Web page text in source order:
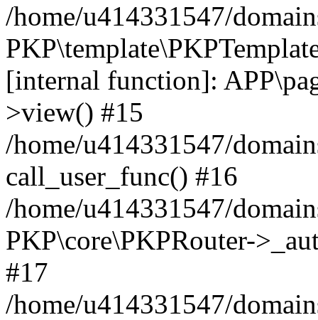
/home/u414331547/
[internal function]:
>view() #15
/home/u414331547/
call_user_func() #16
/home/u414331547/
PKP\core\PKPRouter-
#17
/home/u414331547/